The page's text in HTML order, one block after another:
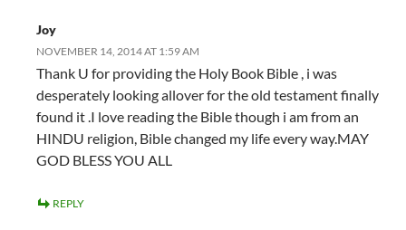
Joy
NOVEMBER 14, 2014 AT 1:59 AM
Thank U for providing the Holy Book Bible , i was
desperately looking allover for the old testament finally
found it .I love reading the Bible though i am from an
HINDU religion, Bible changed my life every way.MAY
GOD BLESS YOU ALL
REPLY